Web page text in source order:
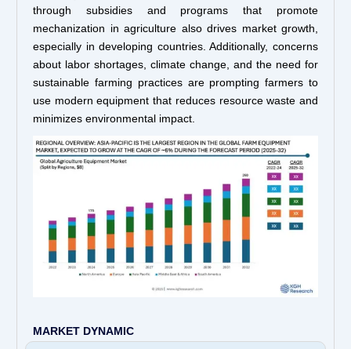
through subsidies and programs that promote
mechanization in agriculture also drives market growth,
especially in developing countries. Additionally, concerns
about labor shortages, climate change, and the need for
sustainable farming practices are prompting farmers to
use modern equipment that reduces resource waste and
minimizes environmental impact.
MARKET DYNAMIC